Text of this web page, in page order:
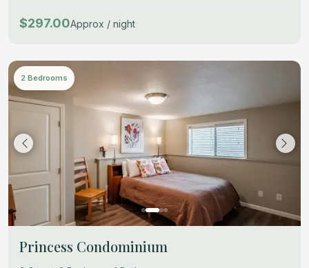
$297.00Approx / night
2 Bedrooms
Princess Condominium